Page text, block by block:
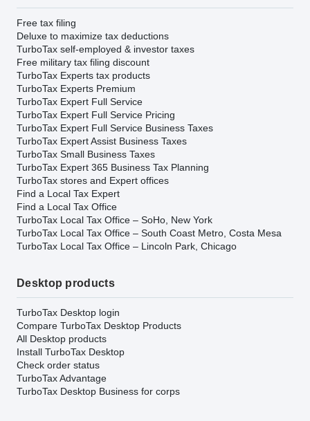
Free tax filing
Deluxe to maximize tax deductions
TurboTax self-employed & investor taxes
Free military tax filing discount
TurboTax Experts tax products
TurboTax Experts Premium
TurboTax Expert Full Service
TurboTax Expert Full Service Pricing
TurboTax Expert Full Service Business Taxes
TurboTax Expert Assist Business Taxes
TurboTax Small Business Taxes
TurboTax Expert 365 Business Tax Planning
TurboTax stores and Expert offices
Find a Local Tax Expert
Find a Local Tax Office
TurboTax Local Tax Office – SoHo, New York
TurboTax Local Tax Office – South Coast Metro, Costa Mesa
TurboTax Local Tax Office – Lincoln Park, Chicago
Desktop products
TurboTax Desktop login
Compare TurboTax Desktop Products
All Desktop products
Install TurboTax Desktop
Check order status
TurboTax Advantage
TurboTax Desktop Business for corps